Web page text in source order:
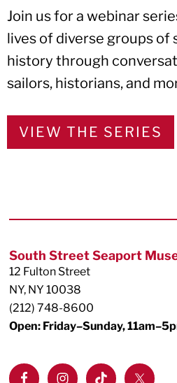
Join us for a webinar
lives of diverse groups of
history through
sailors, historians, and
VIEW THE SERIES
South Street Seaport
12 Fulton Street
NY, NY 10038
(212) 748-8600
Open: Friday–Sunday,